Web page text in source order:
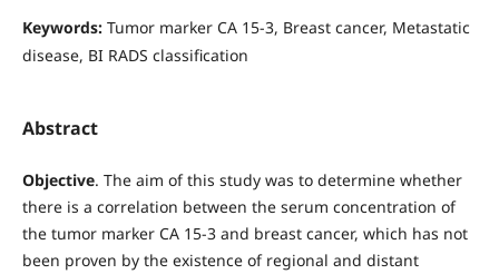
Keywords: Tumor marker CA 15-3, Breast cancer, Metastatic
disease, BI RADS classification
Abstract
Objective. The aim of this study was to determine whether
there is a correlation between the serum concentration of
the tumor marker CA 15-3 and breast cancer, which has not
been proven by the existence of regional and distant